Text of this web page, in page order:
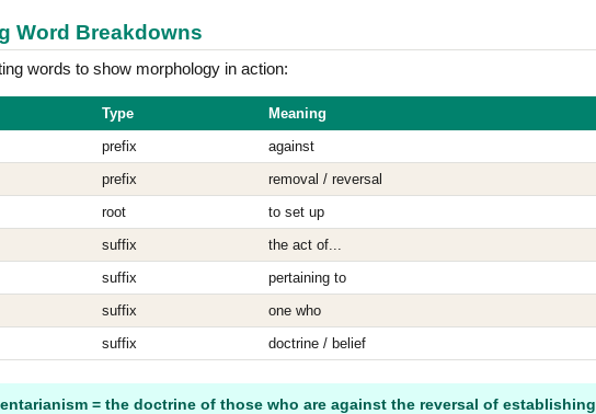
Word Breakdowns
words to show morphology in action:
Type
Meaning
prefix
against
prefix
removal / reversal
root
to set up
suffix
the act of...
suffix
pertaining to
suffix
one who
suffix doctrine / belief
= the doctrine of those who are against the reversal of establishing